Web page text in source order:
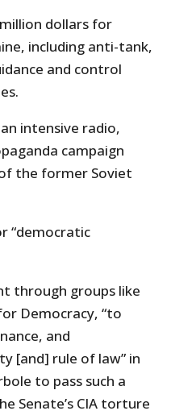
dollars for
including anti-tank,
and control
intensive radio,
campaign
the former Soviet
“democratic
through groups like
Democracy, “to
and
[and] rule of law” in
to pass such a
Senate’s CIA torture